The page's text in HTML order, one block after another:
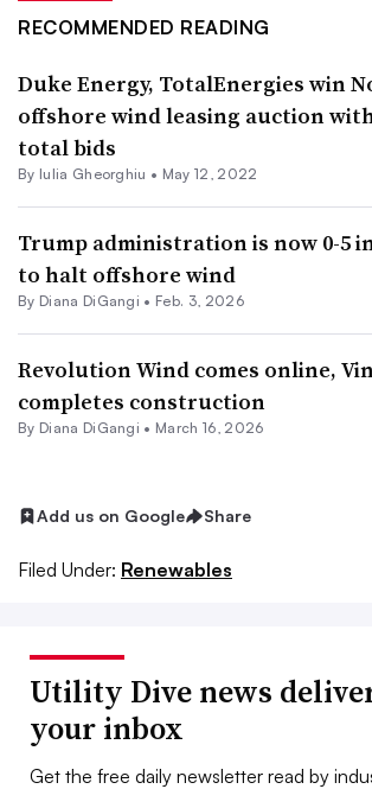
RECOMMENDED READING
Duke Energy, TotalEnergies win
offshore wind leasing auction
total bids
By Iulia Gheorghiu • May 12, 2022
Trump administration is now 0-5
to halt offshore wind
By Diana DiGangi • Feb. 3, 2026
Revolution Wind comes online,
completes construction
By Diana DiGangi • March 16, 2026
Add us on Google Share
Filed Under: Renewables
Utility Dive news
your inbox
Get the free daily newsletter read by